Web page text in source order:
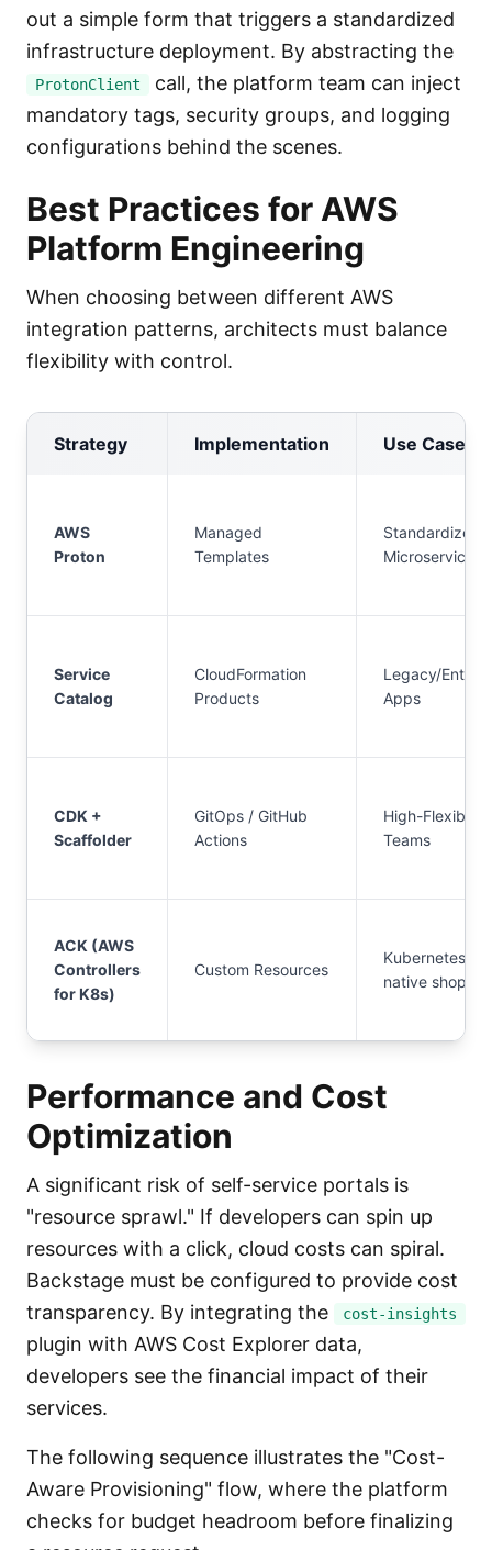
out a simple form that triggers a standardized
infrastructure deployment. By abstracting the
ProtonClient
call, the platform team can inject
mandatory tags, security groups, and logging
configurations behind the scenes.
Best Practices for AWS
Platform Engineering
When choosing between different AWS
integration patterns, architects must balance
flexibility with control.
Strategy Implementation Use Case
AWS
Proton
Managed
Templates
Standardized
Microservices
Service
Catalog
CloudFormation
Products
Legacy/
Apps
CDK +
Scaffolder
GitOps / GitHub
Actions
High-Flexibility
Teams
ACK (AWS
Controllers
for K8s)
Custom Resources
Kubernetes-
native shops
Performance and Cost
Optimization
A significant risk of self-service portals is
"resource sprawl." If developers can spin up
resources with a click, cloud costs can spiral.
Backstage must be configured to provide cost
transparency. By integrating the
cost-insights
plugin with AWS Cost Explorer data,
developers see the financial impact of their
services.
The following sequence illustrates the "Cost-
Aware Provisioning" flow, where the platform
checks for budget headroom before finalizing